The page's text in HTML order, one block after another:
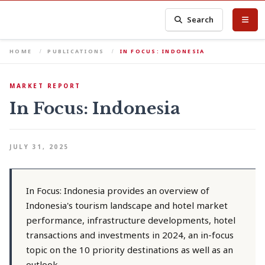
Search
HOME PUBLICATIONS IN FOCUS: INDONESIA
MARKET REPORT
In Focus: Indonesia
JULY 31, 2025
In Focus: Indonesia provides an overview of
Indonesia's tourism landscape and hotel market
performance, infrastructure developments, hotel
transactions and investments in 2024, an in-focus
topic on the 10 priority destinations as well as an